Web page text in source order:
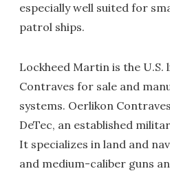
especially well suited for
patrol ships.
Lockheed Martin is the U.S.
Contraves for sale and
systems. Oerlikon
DeTec, an established
It specializes in land and
and medium-caliber guns